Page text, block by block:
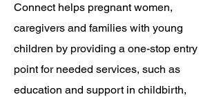
Connect helps pregnant women,
caregivers and families with young
children by providing a one-stop entry
point for needed services, such as
education and support in childbirth,